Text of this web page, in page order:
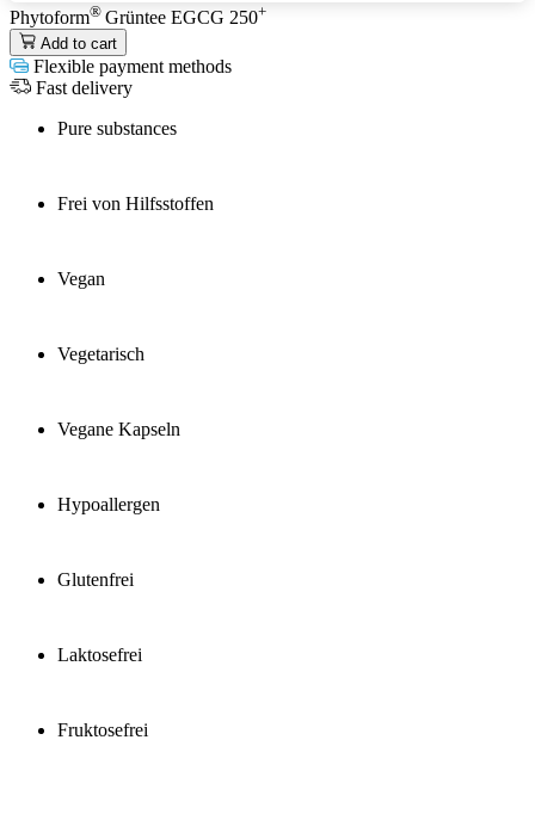
Phytoform® Grüntee EGCG 250+
Add to cart
Flexible payment methods
Fast delivery
Pure substances
Frei von Hilfsstoffen
Vegan
Vegetarisch
Vegane Kapseln
Hypoallergen
Glutenfrei
Laktosefrei
Fruktosefrei